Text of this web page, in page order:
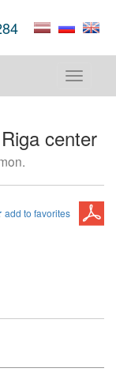
Toggle
center
add to favorites